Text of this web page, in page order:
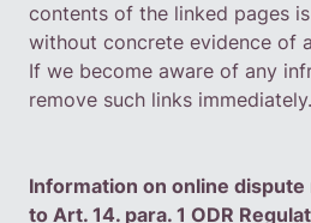
contents of the linked pages
without concrete evidence of
If we become aware of any
remove such links immediately.
Information on online
to Art. 14. para. 1 ODR